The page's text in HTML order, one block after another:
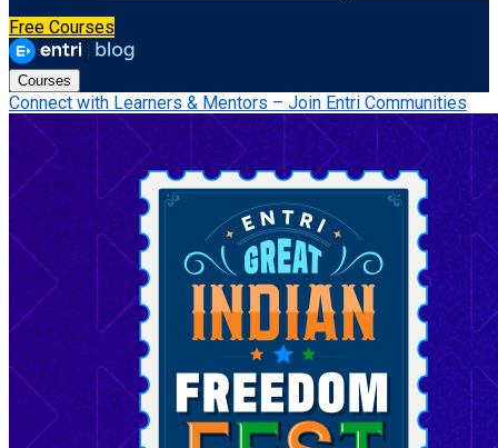
Free Courses
Courses
Connect with Learners & Mentors – Join Entri Communities